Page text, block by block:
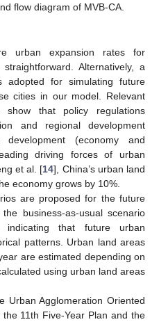
flow diagram of MVB-CA.
urban expansion rates for
Alternatively, a
adopted for simulating future
cities in our model. Relevant
show that policy regulations
and regional development
development (economy and
driving forces of urban
et al. [14], China’s urban land
economy grows by 10%.
are proposed for the future
business-as-usual scenario
indicating that future urban
patterns. Urban land areas
are estimated depending on
using urban land areas
Urban Agglomeration Oriented
11th Five-Year Plan and the